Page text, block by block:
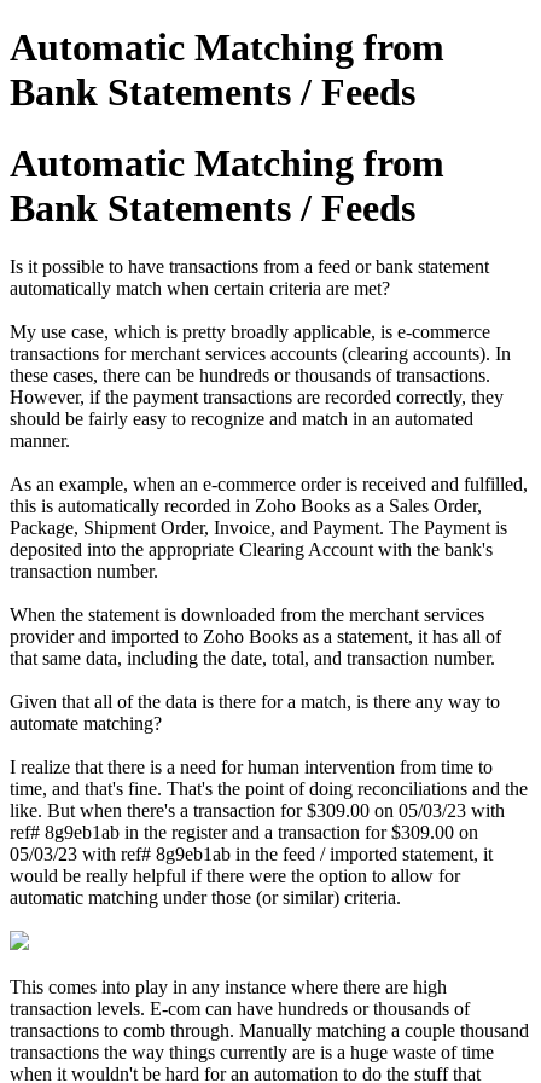
Automatic Matching from
Bank Statements / Feeds
Automatic Matching from
Bank Statements / Feeds
Is it possible to have transactions from a feed or bank statement
automatically match when certain criteria are met?
My use case, which is pretty broadly applicable, is e-commerce
transactions for merchant services accounts (clearing accounts). In
these cases, there can be hundreds or thousands of transactions.
However, if the payment transactions are recorded correctly, they
should be fairly easy to recognize and match in an automated
manner.
As an example, when an e-commerce order is received and fulfilled,
this is automatically recorded in Zoho Books as a Sales Order,
Package, Shipment Order, Invoice, and Payment. The Payment is
deposited into the appropriate Clearing Account with the bank's
transaction number.
When the statement is downloaded from the merchant services
provider and imported to Zoho Books as a statement, it has all of
that same data, including the date, total, and transaction number.
Given that all of the data is there for a match, is there any way to
automate matching?
I realize that there is a need for human intervention from time to
time, and that's fine. That's the point of doing reconciliations and the
like. But when there's a transaction for $309.00 on 05/03/23 with
ref# 8g9eb1ab in the register and a transaction for $309.00 on
05/03/23 with ref# 8g9eb1ab in the feed / imported statement, it
would be really helpful if there were the option to allow for
automatic matching under those (or similar) criteria.
This comes into play in any instance where there are high
transaction levels. E-com can have hundreds or thousands of
transactions to comb through. Manually matching a couple thousand
transactions the way things currently are is a huge waste of time
when it wouldn't be hard for an automation to do the stuff that